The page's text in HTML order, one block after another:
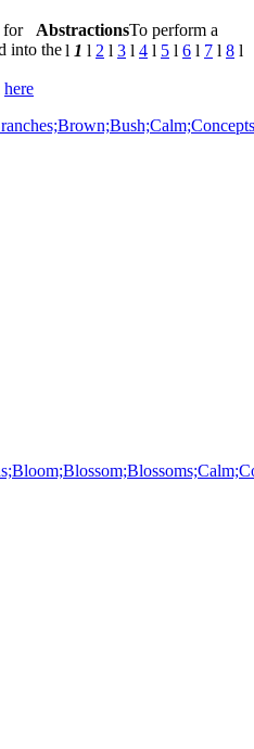
for Abstractions
l 1 l 2 l 3 l 4 l 5 l 6 l 7 l 8 l
To perform a
into the
here